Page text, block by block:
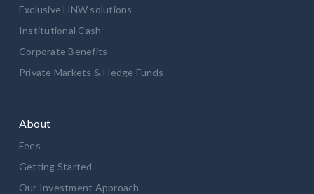
Exclusive HNW solutions
Institutional Cash
Corporate Benefits
Private Markets & Hedge Funds
About
Fees
Getting Started
Our Investment Approach